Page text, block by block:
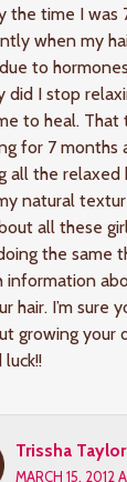
the time I was
when my
to
did I stop
to heal. That
for 7 months
all the relaxed
natural
all these
the same
information
hair. I’m sure
growing your
luck!!
Trissha Taylor
MARCH 15, 2012